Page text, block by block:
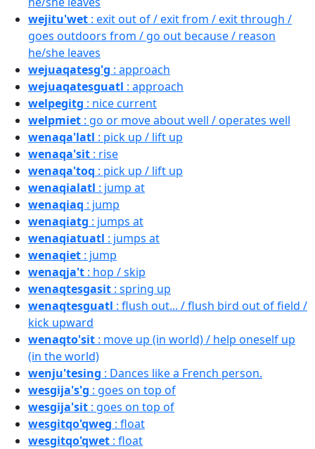
wejitu'wet : exit out of / exit from / exit through /
goes outdoors from / go out because / reason
he/she leaves
wejuaqatesg'g : approach
wejuaqatesguatl : approach
welpegitg : nice current
welpmiet : go or move about well / operates well
wenaqa'latl : pick up / lift up
wenaqa'sit : rise
wenaqa'toq : pick up / lift up
wenaqialatl : jump at
wenaqiaq : jump
wenaqiatg : jumps at
wenaqiatuatl : jumps at
wenaqiet : jump
wenaqja't : hop / skip
wenaqtesgasit : spring up
wenaqtesguatl : flush out... / flush bird out of field /
kick upward
wenaqto'sit : move up (in world) / help oneself up
(in the world)
wenju'tesing : Dances like a French person.
wesgija's'g : goes on top of
wesgija'sit : goes on top of
wesgitqo'qweg : float
wesgitqo'qwet : float